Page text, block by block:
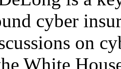
cyber
on
White